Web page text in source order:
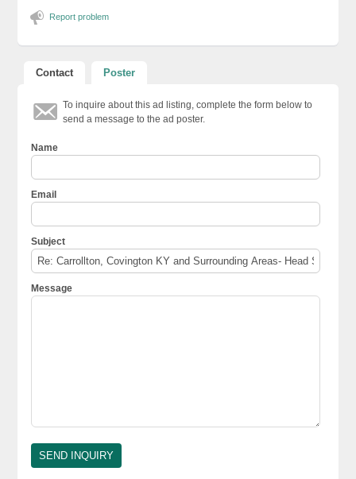
Report problem
Contact Poster
To inquire about this ad listing, complete the form below to
send a message to the ad poster.
Name
Email
Subject
Message